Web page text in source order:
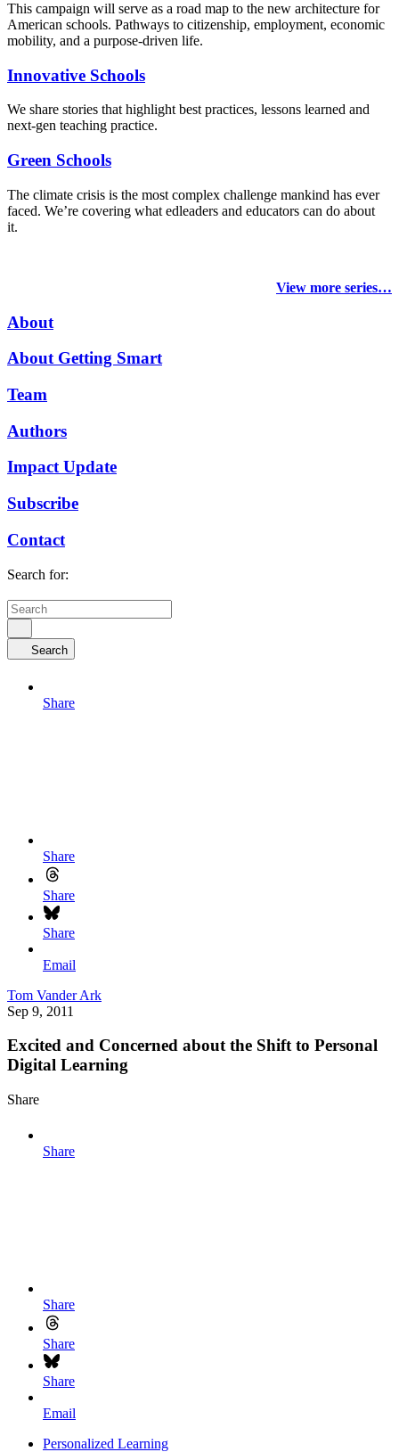
This campaign will serve as a road map to the new architecture for
American schools. Pathways to citizenship, employment, economic
mobility, and a purpose-driven life.
Innovative Schools
We share stories that highlight best practices, lessons learned and
next-gen teaching practice.
Green Schools
The climate crisis is the most complex challenge mankind has ever
faced. We’re covering what edleaders and educators can do about
it.
View more series…
About
About Getting Smart
Team
Authors
Impact Update
Subscribe
Contact
Search for:
Search
Share
Share
Share
Share
Email
Tom Vander Ark
Sep 9, 2011
Excited and Concerned about the Shift to Personal
Digital Learning
Share
Share
Share
Share
Share
Email
Personalized Learning